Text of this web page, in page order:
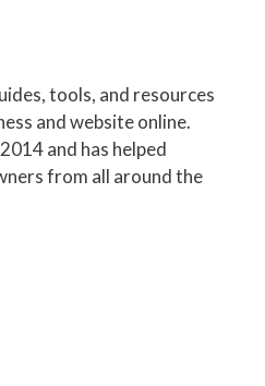
tools, and resources
and website online.
and has helped
from all around the